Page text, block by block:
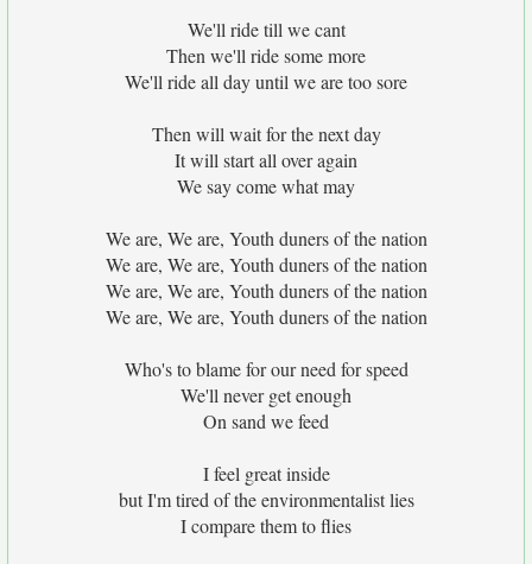
We'll ride till we cant
Then we'll ride some more
We'll ride all day until we are too sore
Then will wait for the next day
It will start all over again
We say come what may
We are, We are, Youth duners of the nation
We are, We are, Youth duners of the nation
We are, We are, Youth duners of the nation
We are, We are, Youth duners of the nation
Who's to blame for our need for speed
We'll never get enough
On sand we feed
I feel great inside
but I'm tired of the environmentalist lies
I compare them to flies